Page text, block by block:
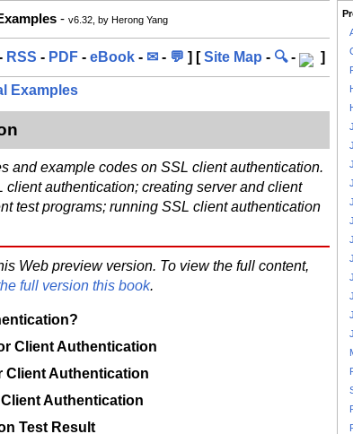
- v6.32, by Herong Yang
RSS - PDF - eBook - ✉ - 💬 ] [Site Map - 🔍- ]
Examples
and example codes on SSL client authentication.
authentication; creating server and client
test programs; running SSL client authentication
Web preview version. To view the full content,
full version this book.
Client Authentication
Client Authentication
Authentication
Test Result